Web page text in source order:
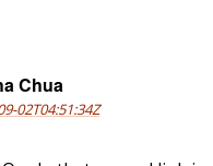
Chua
02T04:51:34Z